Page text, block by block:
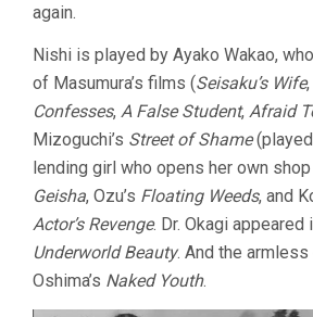
again.
Nishi is played by Ayako Wakao,
of Masumura’s films (Seisaku’s Wife,
Confesses, A False Student, Afraid
Mizoguchi’s Street of Shame
lending girl who opens her own
Geisha, Ozu’s Floating Weeds, and
Actor’s Revenge. Dr. Okagi appeared
Underworld Beauty. And the
Oshima’s Naked Youth.